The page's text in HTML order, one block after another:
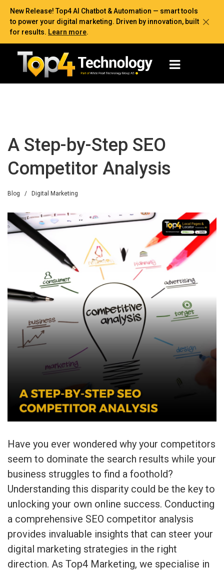
New Release! Top4 AI Chatbot & Automation — smart tools
to power your digital marketing. Driven by innovation, built
for results. Learn more.
A Step-by-Step SEO
Competitor Analysis
Blog / Digital Marketing
Have you ever wondered why your competitors
seem to dominate the search results while your
business struggles to find a foothold?
Understanding this disparity could be the key to
unlocking your own online success. Conducting
a comprehensive SEO competitor analysis
provides invaluable insights that can steer your
digital marketing strategies in the right
direction. As Top4 Marketing, we specialise in